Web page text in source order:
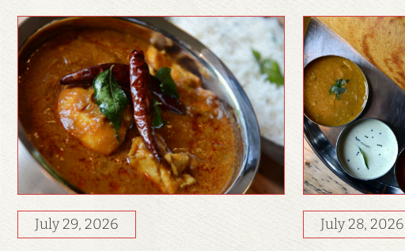
July 29, 2026 July 28, 2026